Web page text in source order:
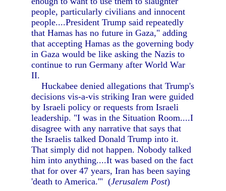
people, particularly civilians and innocent
people....President Trump said repeatedly
that Hamas has no future in Gaza," adding
that accepting Hamas as the governing body
in Gaza would be like asking the Nazis to
continue to run Germany after World War
II.
Huckabee denied allegations that Trump's
decisions vis-a-vis striking Iran were guided
by Israeli policy or requests from Israeli
leadership. "I was in the Situation Room....I
disagree with any narrative that says that
the Israelis talked Donald Trump into it.
That simply did not happen. Nobody talked
him into anything....It was based on the fact
that for over 47 years, Iran has been saying
'death to America.'" (Jerusalem Post)